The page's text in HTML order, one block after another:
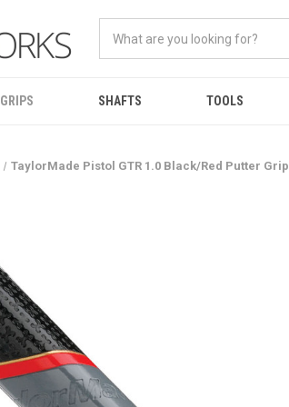
GRIPS SHAFTS TOOLS
TaylorMade Pistol GTR 1.0 Black/Red Putter Grip